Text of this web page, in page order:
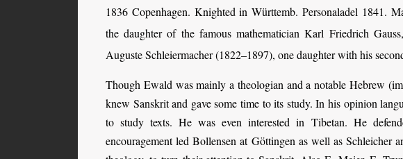
1836 Copenhagen. Knighted in Württemb. Personaladel 1841.
the daughter of the famous mathematician Karl Friedrich
Auguste Schleiermacher (1822–1897), one daughter with his
Though Ewald was mainly a theologian and a notable Hebrew
knew Sanskrit and gave some time to its study. In his opinion
to study texts. He was even interested in Tibetan. He
encouragement led Bollensen at Göttingen as well as Schleicher